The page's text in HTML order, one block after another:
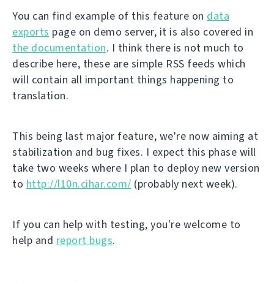
You can find example of this feature on data
exports page on demo server, it is also covered in
the documentation. I think there is not much to
describe here, these are simple RSS feeds which
will contain all important things happening to
translation.
This being last major feature, we're now aiming at
stabilization and bug fixes. I expect this phase will
take two weeks where I plan to deploy new version
to http://l10n.cihar.com/ (probably next week).
If you can help with testing, you're welcome to
help and report bugs.